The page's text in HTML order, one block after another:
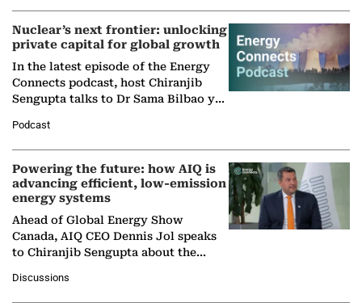
Nuclear’s next frontier: unlocking
private capital for global growth
In the latest episode of the Energy
Connects podcast, host Chiranjib
Sengupta talks to Dr Sama Bilbao y
Nuclear Association,…
Podcast
Powering the future: how AIQ is
advancing efficient, low-emission
energy systems
Ahead of Global Energy Show
Canada, AIQ CEO Dennis Jol speaks
to Chiranjib Sengupta about the
agentic AI in transforming…
Discussions